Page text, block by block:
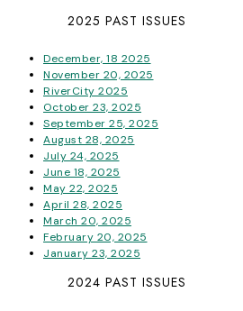
2025 PAST ISSUES
December, 18 2025
November 20, 2025
RiverCity 2025
October 23, 2025
September 25, 2025
August 28, 2025
July 24, 2025
June 18, 2025
May 22, 2025
April 28, 2025
March 20, 2025
February 20, 2025
January 23, 2025
2024 PAST ISSUES